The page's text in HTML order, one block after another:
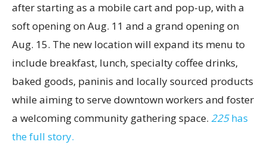
after starting as a mobile cart and pop-up, with a
soft opening on Aug. 11 and a grand opening on
Aug. 15. The new location will expand its menu to
include breakfast, lunch, specialty coffee drinks,
baked goods, paninis and locally sourced products
while aiming to serve downtown workers and foster
a welcoming community gathering space. 225has
the full story.